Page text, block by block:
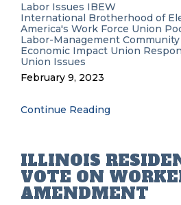
Labor Issues IBEW
International Brotherhood of
America's Work Force Union
Labor-Management
Economic Impact Union
Union Issues
February 9, 2023
Continue Reading
ILLINOIS
VOTE ON
AMENDMENT